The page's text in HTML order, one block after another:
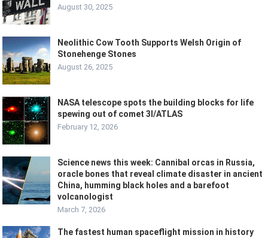
August 30, 2025
Neolithic Cow Tooth Supports Welsh Origin of
Stonehenge Stones
August 26, 2025
NASA telescope spots the building blocks for life
spewing out of comet 3I/ATLAS
February 12, 2026
Science news this week: Cannibal orcas in Russia,
oracle bones that reveal climate disaster in ancient
China, humming black holes and a barefoot
volcanologist
March 7, 2026
The fastest human spaceflight mission in history